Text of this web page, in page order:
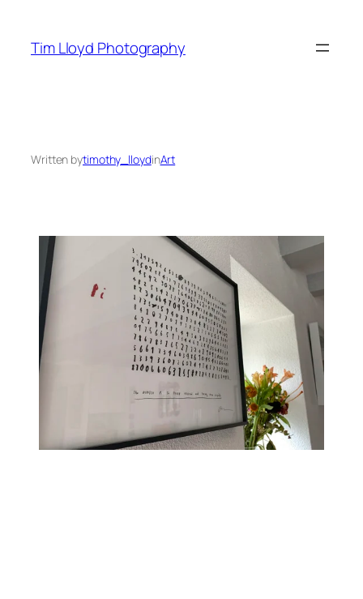
content
Tim Lloyd Photography
Written bytimothy_lloydinArt